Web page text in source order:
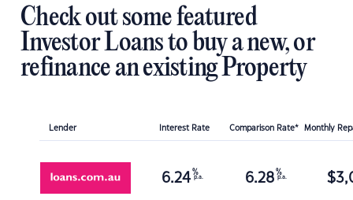
Check out some featured
Investor Loans to buy a new, or
refinance an existing Property
Lender Interest Rate Comparison Rate* Monthly
6.24 %
p.a. 6.28 %
p.a. $